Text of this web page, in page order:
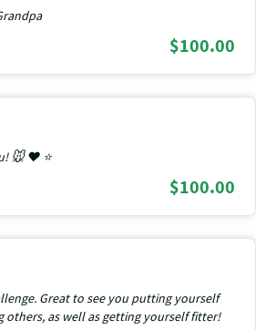
$100.00
🐭 ❤️ ⭐
$100.00
Great to see you putting yourself
others, as well as getting yourself fitter!